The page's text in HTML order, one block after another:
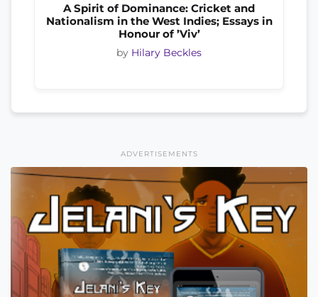
A Spirit of Dominance: Cricket and
Nationalism in the West Indies; Essays in
Honour of ’Viv’
by Hilary Beckles
ADVERTISEMENTS